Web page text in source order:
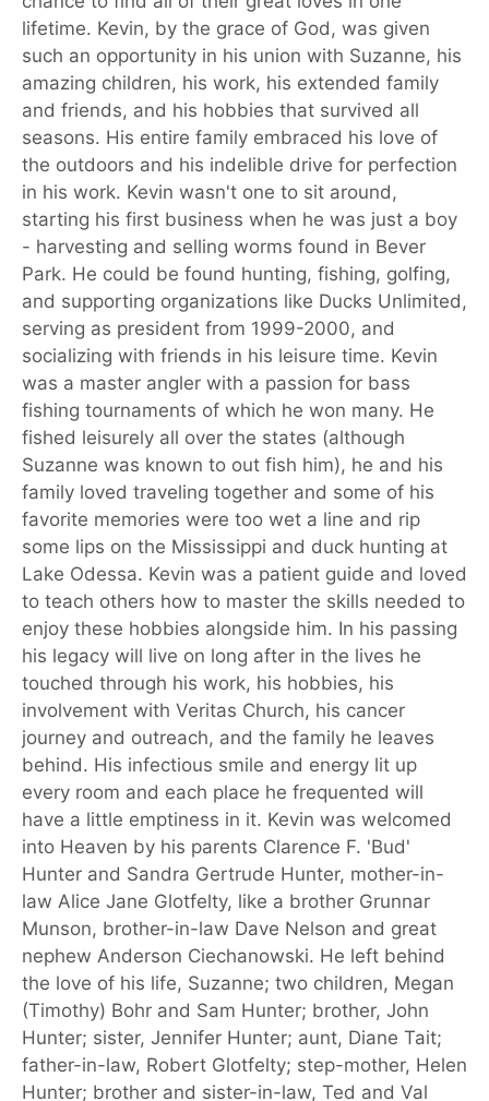
lifetime. Kevin, by the grace of God, was given
such an opportunity in his union with Suzanne, his
amazing children, his work, his extended family
and friends, and his hobbies that survived all
seasons. His entire family embraced his love of
the outdoors and his indelible drive for perfection
in his work. Kevin wasn't one to sit around,
starting his first business when he was just a boy
- harvesting and selling worms found in Bever
Park. He could be found hunting, fishing, golfing,
and supporting organizations like Ducks Unlimited,
serving as president from 1999-2000, and
socializing with friends in his leisure time. Kevin
was a master angler with a passion for bass
fishing tournaments of which he won many. He
fished leisurely all over the states (although
Suzanne was known to out fish him), he and his
family loved traveling together and some of his
favorite memories were too wet a line and rip
some lips on the Mississippi and duck hunting at
Lake Odessa. Kevin was a patient guide and loved
to teach others how to master the skills needed to
enjoy these hobbies alongside him. In his passing
his legacy will live on long after in the lives he
touched through his work, his hobbies, his
involvement with Veritas Church, his cancer
journey and outreach, and the family he leaves
behind. His infectious smile and energy lit up
every room and each place he frequented will
have a little emptiness in it. Kevin was welcomed
into Heaven by his parents Clarence F. 'Bud'
Hunter and Sandra Gertrude Hunter, mother-in-
law Alice Jane Glotfelty, like a brother Grunnar
Munson, brother-in-law Dave Nelson and great
nephew Anderson Ciechanowski. He left behind
the love of his life, Suzanne; two children, Megan
(Timothy) Bohr and Sam Hunter; brother, John
Hunter; sister, Jennifer Hunter; aunt, Diane Tait;
father-in-law, Robert Glotfelty; step-mother, Helen
Hunter; brother and sister-in-law, Ted and Val